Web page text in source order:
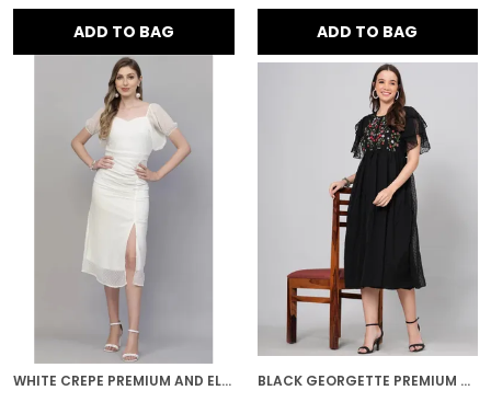
ADD TO BAG ADD TO BAG
WHITE CREPE PREMIUM AND ELEGANT MIDI DRESS FOR WOMEN BLACK GEORGETTE PREMIUM AND ELEGANT MIDI DRESS FOR WOMEN